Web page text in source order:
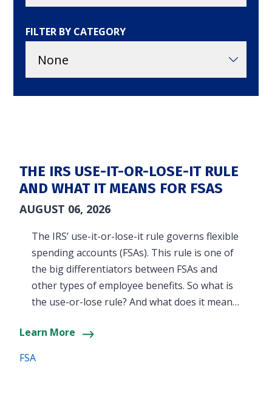
FILTER BY CATEGORY
THE IRS USE-IT-OR-LOSE-IT RULE
AND WHAT IT MEANS FOR FSAS
AUGUST 06, 2026
The IRS’ use-it-or-lose-it rule governs flexible
spending accounts (FSAs). This rule is one of
the big differentiators between FSAs and
other types of employee benefits. So what is
the use-or-lose rule? And what does it mean…
Learn More
FSA
Choose your Surency account type below to log
in and access your account. Reimbursement
accounts include FSA, DC FSA, LP FSA, HSA, HRA,
Commuter, LSA, QSEHRA, Adoption Assistance,
Travel Benefits, Direct Billing and Premium